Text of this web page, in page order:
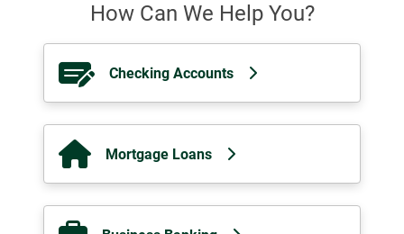
How Can We Help You?
Checking Accounts
Mortgage Loans